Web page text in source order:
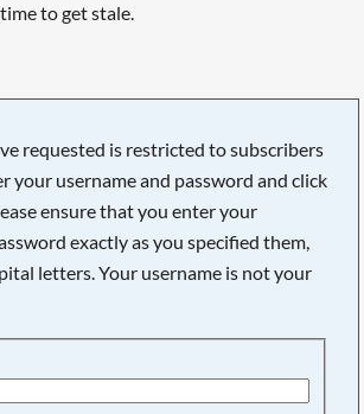
to get stale.
requested is restricted to subscribers
your username and password and click
ensure that you enter your
exactly as you specified them,
letters. Your username is not your